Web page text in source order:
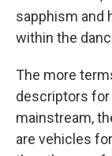
sapphism and
within the
The more
descriptors
mainstream,
are vehicles